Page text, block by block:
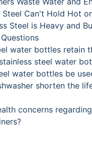
Steel Can't Hold Hot
Steel is Heavy and
water bottles retain
steel water
water bottles be
shorten the
concerns